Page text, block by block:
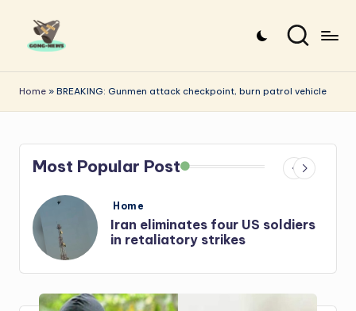
o
n
g
-
e
w
s
the
stories
Home » BREAKING: Gunmen attack checkpoint, burn patrol vehicle
Most Popular Post
Posted
Home
Iran: US-Israel forces kill top
Hezbollah chief, Makled